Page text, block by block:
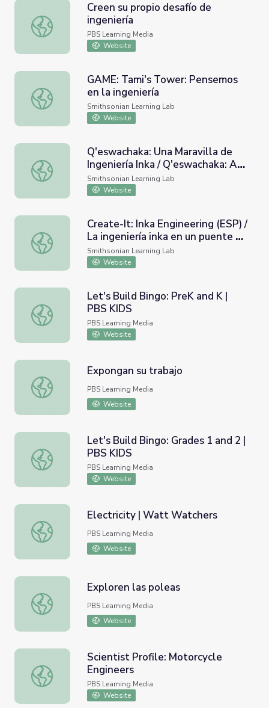
Creen su propio desafío de ingeniería
Creen su propio desafío de
ingeniería
PBS Learning Media
Website
GAME: Tami's Tower: Pensemos en la ingeniería
GAME: Tami's Tower: Pensemos
en la ingeniería
Smithsonian Learning Lab
Website
Q'eswachaka: Una Maravilla de Ingeniería Inka /
Q'eswachaka: Una Maravilla de
Ingeniería Inka / Q'eswachaka: A
Wonder of Inka Engineering
Smithsonian Learning Lab
Website
Create-It: Inka Engineering (ESP) / La ingeniería inka en
Create-It: Inka Engineering (ESP) /
La ingeniería inka en un puente de
hierba
Smithsonian Learning Lab
Website
Let's Build Bingo: PreK and K | PBS KIDS
Let's Build Bingo: PreK and K |
PBS KIDS
PBS Learning Media
Website
Expongan su trabajo
Expongan su trabajo
PBS Learning Media
Website
Let's Build Bingo: Grades 1 and 2 | PBS KIDS
Let's Build Bingo: Grades 1 and 2 |
PBS KIDS
PBS Learning Media
Website
Electricity | Watt Watchers
Electricity | Watt Watchers
PBS Learning Media
Website
Exploren las poleas
Exploren las poleas
PBS Learning Media
Website
Scientist Profile: Motorcycle Engineers
Scientist Profile: Motorcycle
Engineers
PBS Learning Media
Website